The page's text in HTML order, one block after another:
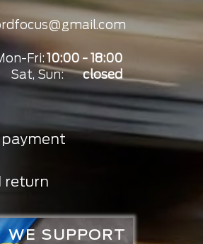
Fri: 10:00 - 18:00
Sat, Sun:
closed
return
WE SUPPORT